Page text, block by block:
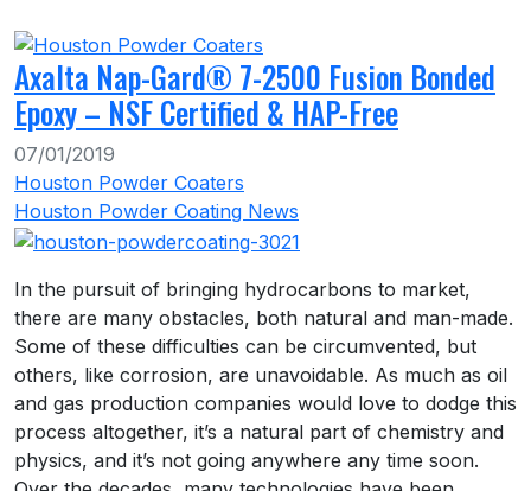
Axalta Nap-Gard® 7-2500 Fusion Bonded
Epoxy – NSF Certified & HAP-Free
07/01/2019
Houston Powder Coaters
Houston Powder Coating News
In the pursuit of bringing hydrocarbons to market,
there are many obstacles, both natural and man-made.
Some of these difficulties can be circumvented, but
others, like corrosion, are unavoidable. As much as oil
and gas production companies would love to dodge this
process altogether, it’s a natural part of chemistry and
physics, and it’s not going anywhere any time soon.